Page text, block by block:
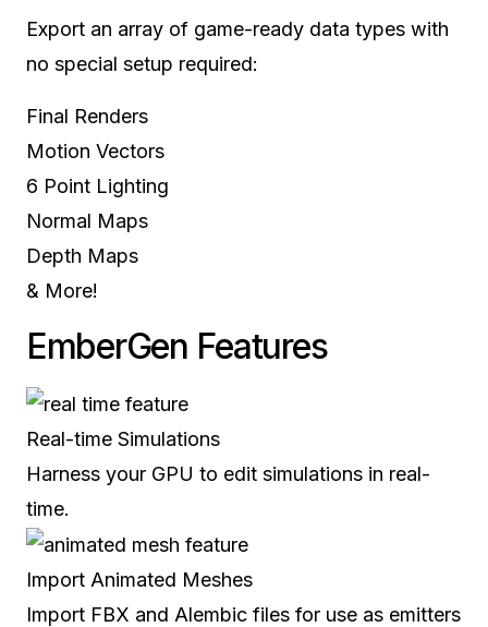
Export an array of game-ready data types with
no special setup required:
Final Renders
Motion Vectors
6 Point Lighting
Normal Maps
Depth Maps
& More!
EmberGen Features
Real-time Simulations
Harness your GPU to edit simulations in real-
time.
Import Animated Meshes
Import FBX and Alembic files for use as emitters